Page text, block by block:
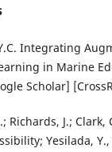
Integrating
in Marine
Scholar]
Richards, J.;
Yesilada,